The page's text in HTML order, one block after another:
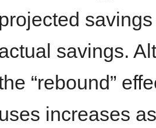
projected
savings.
“rebound”
uses increases